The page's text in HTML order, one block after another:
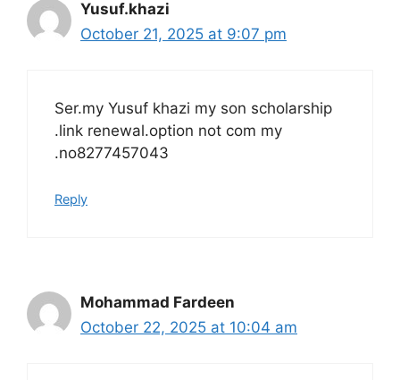
Yusuf.khazi
October 21, 2025 at 9:07 pm
Ser.my Yusuf khazi my son scholarship
.link renewal.option not com my
.no8277457043
Reply
Mohammad Fardeen
October 22, 2025 at 10:04 am